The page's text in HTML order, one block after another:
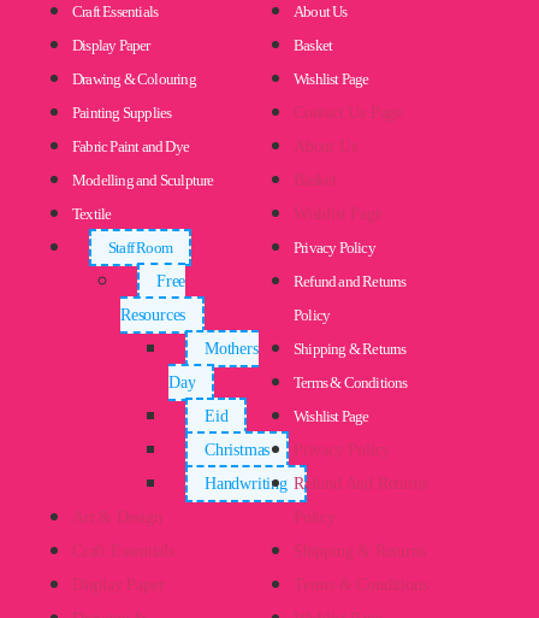
Craft Essentials
Display Paper
Drawing & Colouring
Painting Supplies
Fabric Paint and Dye
Modelling and Sculpture
Textile
Staff Room
Free
Resources
Mothers
Day
Eid
Christmas
Handwriting
Art & Design
Craft Essentials
Display Paper
About Us
Basket
Wishlist Page
Contact Us Page
About Us
Basket
Wishlist Page
Privacy Policy
Refund and Returns
Policy
Shipping & Returns
Terms & Conditions
Wishlist Page
Privacy Policy
Refund And Returns
Policy
Shipping & Returns
Terms & Conditions